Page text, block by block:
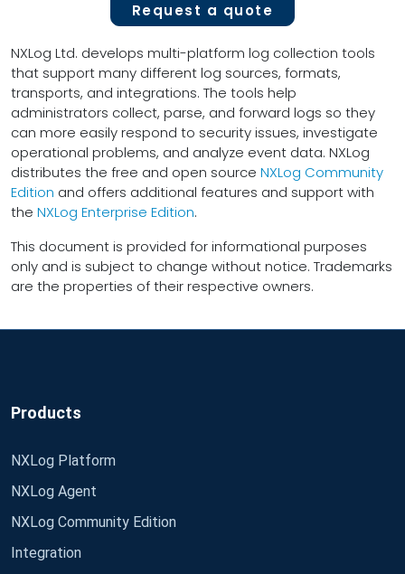
Request a quote
NXLog Ltd. develops multi-platform log collection tools
that support many different log sources, formats,
transports, and integrations. The tools help
administrators collect, parse, and forward logs so they
can more easily respond to security issues, investigate
operational problems, and analyze event data. NXLog
distributes the free and open source NXLog Community
Edition and offers additional features and support with
the NXLog Enterprise Edition.
This document is provided for informational purposes
only and is subject to change without notice. Trademarks
are the properties of their respective owners.
Products
NXLog Platform
NXLog Agent
NXLog Community Edition
Integration